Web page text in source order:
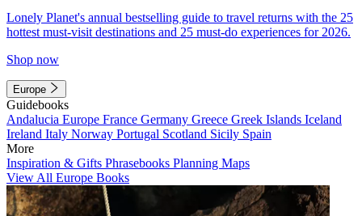
Lonely Planet's annual bestselling guide to travel returns with the 25
hottest must-visit destinations and 25 must-do experiences for 2026.
Shop now
Europe
Guidebooks
Andalucia Europe France Germany Greece Greek Islands Iceland
Ireland Italy Norway Portugal Scotland Sicily Spain
More
Inspiration & Gifts Phrasebooks Planning Maps
View All Europe Books